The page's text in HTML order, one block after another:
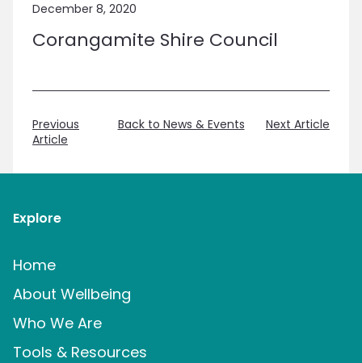
December 8, 2020
Corangamite Shire Council
Previous
Article
Back to News & Events Next Article
Explore
Home
About Wellbeing
Who We Are
Tools & Resources